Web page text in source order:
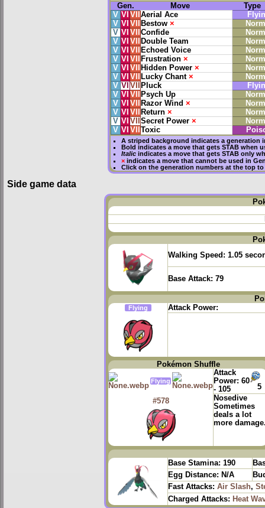
Gen. Move
Type
V VI VII Aerial Ace
V VI VII Bestow ×
V VI VII Confide
V VI VII Double Team
V VI VII Echoed Voice
V VI VII Frustration ×
V VI VII Hidden Power ×
V VI VII Lucky Chant ×
V VI VII Pluck
V VI VII Psych Up
V VI VII Razor Wind ×
V VI VII Return ×
V VI VII Secret Power ×
V VI VII Toxic
A striped background indicates a generation
Bold indicates a move that getsSTAB when
Italic indicates a move that gets STAB only
× indicates a move thatcannot be used in
Click on the generation numbers at the top
Side game data
Walking Speed: 1.05
Base Attack: 79
Flying Attack Power:
Pokémon Shuffle
Flying
Attack
Power: 60
- 105
5
#578
Nosedive
Sometimes
deals a lot
more
Base Stamina: 190
Egg Distance: N/A
Fast Attacks: Air Slash,
Charged Attacks: Heat